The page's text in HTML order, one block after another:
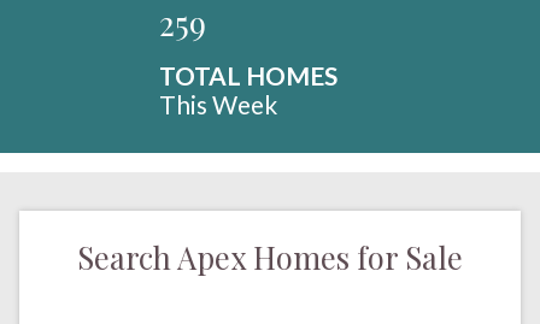
259
TOTAL HOMES
This Week
Search Apex Homes for Sale